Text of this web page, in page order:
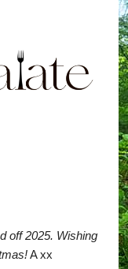
off 2025. Wishing
A xx